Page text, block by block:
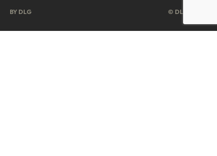
BY DLG © DLG. 2026